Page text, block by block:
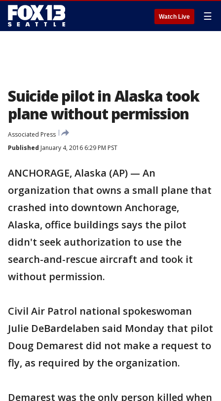
Watch Live ☰
Suicide pilot in Alaska took
plane without permission
Associated Press
Published January 4, 2016 6:29 PM PST
ANCHORAGE, Alaska (AP) — An
organization that owns a small plane that
crashed into downtown Anchorage,
Alaska, office buildings says the pilot
didn't seek authorization to use the
search-and-rescue aircraft and took it
without permission.
Civil Air Patrol national spokeswoman
Julie DeBardelaben said Monday that pilot
Doug Demarest did not make a request to
fly, as required by the organization.
Demarest was the only person killed when